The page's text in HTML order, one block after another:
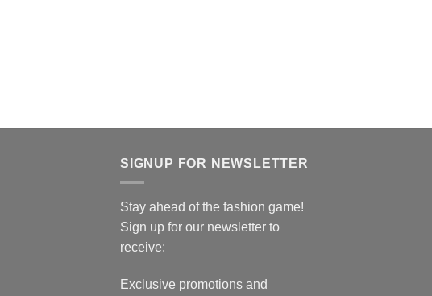
SIGNUP FOR NEWSLETTER
Stay ahead of the fashion game!
Sign up for our newsletter to
receive:
Exclusive promotions and